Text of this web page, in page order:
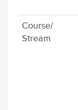
Course/
Stream